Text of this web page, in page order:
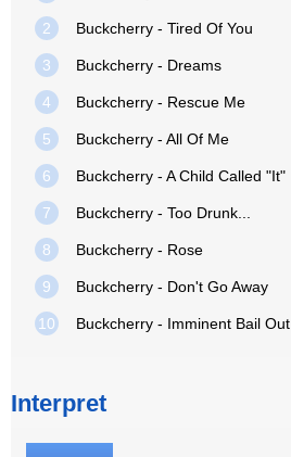
2 Buckcherry - Tired Of You
3 Buckcherry - Dreams
4 Buckcherry - Rescue Me
5 Buckcherry - All Of Me
6 Buckcherry - A Child Called "It"
7 Buckcherry - Too Drunk...
8 Buckcherry - Rose
9 Buckcherry - Don't Go Away
10 Buckcherry - Imminent Bail Out
Interpret